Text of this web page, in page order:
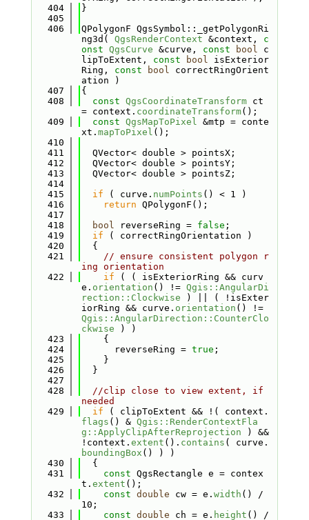
  404
}
  405
  406
QPolygonF QgsSymbol::_getPolygonRi
ng3d( QgsRenderContext &context, c
onst QgsCurve &curve, const bool c
lipToExtent, const bool isExterior
Ring, const bool correctRingOrient
ation )
  407
{
  408
const QgsCoordinateTransform ct
= context. coordinateTransform();
  409
const QgsMapToPixel &mtp = conte
xt. mapToPixel ();
  410
  411
  QVector< double > pointsX;
  412
  QVector< double > pointsY;
  413
  QVector< double > pointsZ;
  414
  415
if ( curve. numPoints () < 1 )
  416
return QPolygonF();
  417
  418
bool reverseRing = false ;
  419
if ( correctRingOrientation )
  420
  {
  421
// ensure consistent polygon r
ing orientation
  422
if ( ( isExteriorRing && curv
e. orientation () != Qgis::AngularDi
rection::Clockwise ) || ( !isExter
iorRing && curve. orientation
() !=
Qgis::AngularDirection::CounterClo
ckwise ) )
  423
    {
  424
      reverseRing =
true ;
  425
    }
  426
  }
  427
  428
//clip close to view extent, if
needed
  429
if ( clipToExtent && !( context.
flags () & Qgis::RenderContextFla
g::ApplyClipAfterReprojection ) &&
!context. extent (). contains ( curve.
boundingBox () ) )
  430
  {
  431
const QgsRectangle e = contex
t. extent ();
  432
const double cw = e. width () /
10;
  433
const double ch = e. height () /